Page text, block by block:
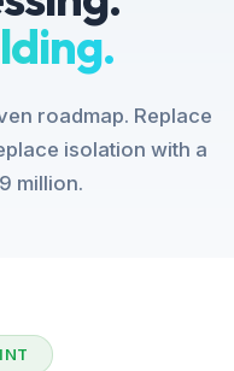
roadmap. Replace
isolation with a
million.